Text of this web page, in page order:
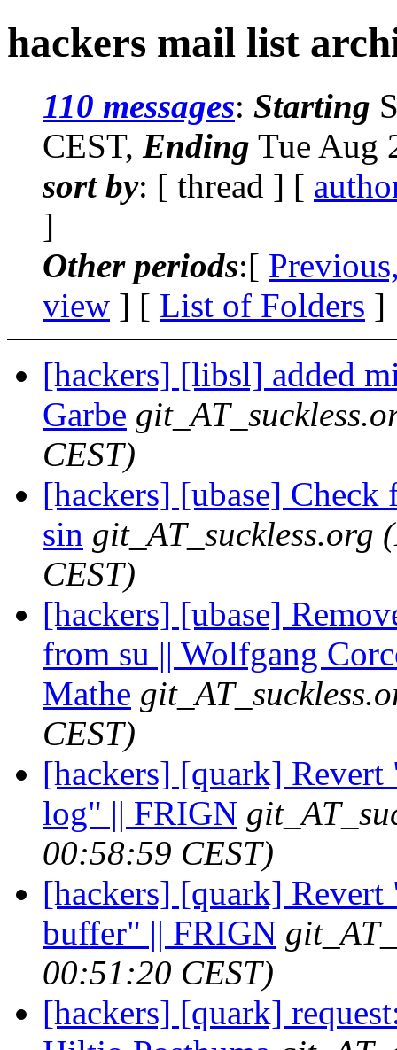
hackers mail list
110 messages: Starting
CEST, Ending Tue Aug
sort by: [ thread ] [
]
Other periods:[
view ] [ List of Folders ]
[hackers] [libsl] added
Garbe
CEST)
[hackers] [ubase]
sin git_AT_suckless.org
CEST)
[hackers] [ubase]
from su || Wolfgang
Mathe
CEST)
[hackers] [quark] Revert
log" || FRIGN
00:58:59 CEST)
[hackers] [quark]
buffer" || FRIGN
00:51:20 CEST)
[hackers] [quark]